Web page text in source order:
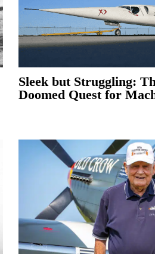
Sleek but Struggling:
Doomed Quest for